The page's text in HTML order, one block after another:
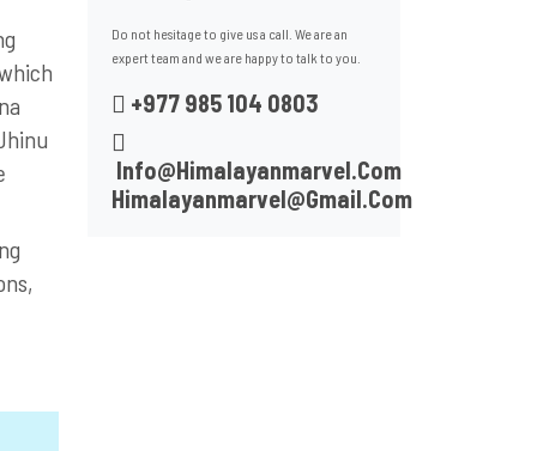
Do not hesitage to give us a call. We are an
expert team and we are happy to talk to you.
+977 985 104 0803
Info@himalayanmarvel.com
Himalayanmarvel@gmail.com